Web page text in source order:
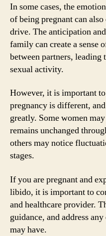
In some cases, the
of being pregnant can
drive. The anticipation
family can create a sense
between partners, leading
sexual activity.
However, it is important
pregnancy is different,
greatly. Some women
remains unchanged
others may notice
stages.
If you are pregnant and
libido, it is important to
and healthcare provider.
guidance, and address
may have.